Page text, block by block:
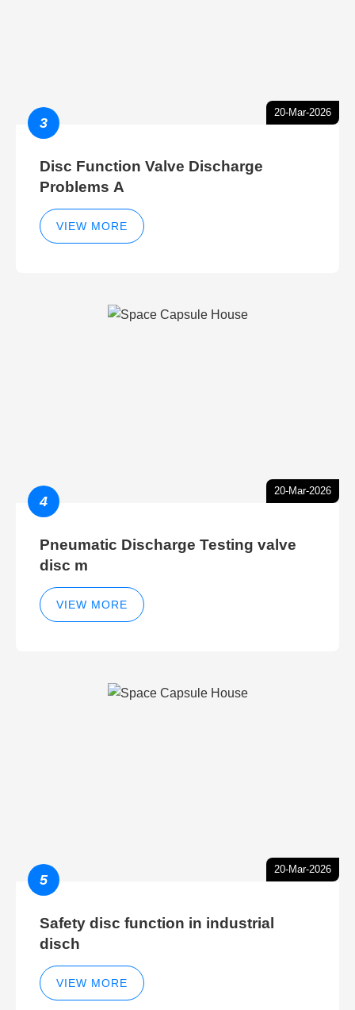
20-Mar-2026
3
Disc Function Valve Discharge
Problems A
VIEW MORE
20-Mar-2026
4
Pneumatic Discharge Testing valve
disc m
VIEW MORE
20-Mar-2026
5
Safety disc function in industrial
disch
VIEW MORE